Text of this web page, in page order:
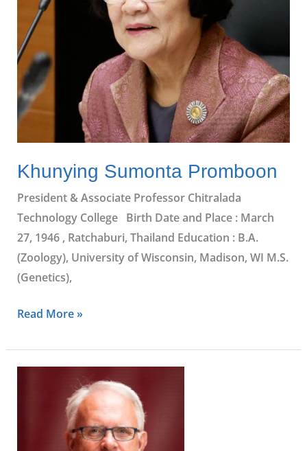
Khunying Sumonta Promboon
President & Associate Professor Chitralada
Technology College Birth Date and Place : March
27, 1946 , Ratchaburi, Thailand Education : B.A.
(Zoology), University of Wisconsin, Madison, WI M.S.
(Genetics),
Read More »
McCutcheon